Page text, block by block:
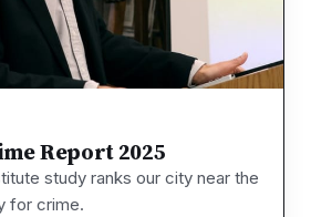
Report 2025
study ranks our city near the
for crime.